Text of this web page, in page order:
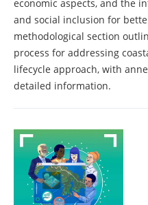
economic aspects, and the
and social inclusion for
methodological section
process for addressing
lifecycle approach, with
detailed information.